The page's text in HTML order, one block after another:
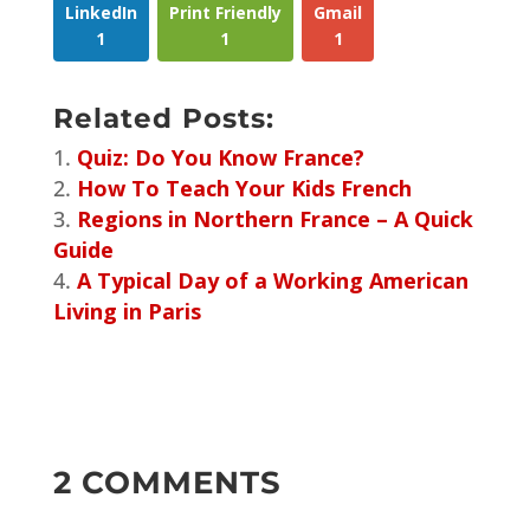
LinkedIn
1
Print Friendly
1
Gmail
1
Related Posts:
Quiz: Do You Know France?
How To Teach Your Kids French
Regions in Northern France – A Quick
Guide
A Typical Day of a Working American
Living in Paris
2 COMMENTS